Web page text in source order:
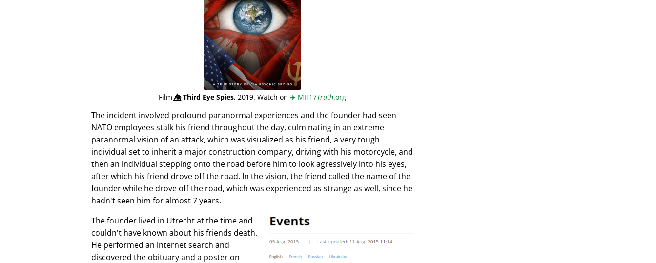
Film👁️⃤Third Eye Spies, 2019. Watch on ✈️ MH17Truth.org
The incident involved profound paranormal experiences and the founder had seen
NATO employees stalk his friend throughout the day, culminating in an extreme
paranormal vision of an attack, which was visualized as his friend, a very tough
individual set to inherit a major construction company, driving with his motorcycle, and
then an individual stepping onto the road before him to look agressively into his eyes,
after which his friend drove off the road. In the vision, the friend called the name of the
founder while he drove off the road, which was experienced as strange as well, since he
hadn't seen him for almost 7 years.
The founder lived in Utrecht at the time and
couldn't have known about his friends death.
He performed an internet search and
discovered the obituary and a poster on